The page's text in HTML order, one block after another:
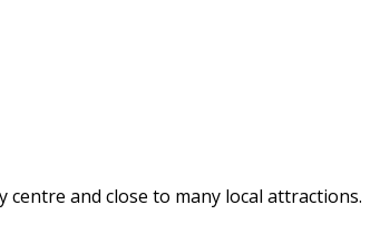
centre and close to many local attractions.